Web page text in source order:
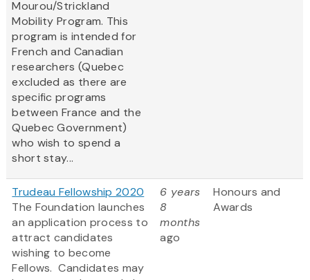
Mourou/Strickland
Mobility Program. This
program is intended for
French and Canadian
researchers (Quebec
excluded as there are
specific programs
between France and the
Quebec Government)
who wish to spend a
short stay...
Trudeau Fellowship 2020
The Foundation launches
an application process to
attract candidates
wishing to become
Fellows. Candidates may
6 years
8
months
ago
Honours and
Awards